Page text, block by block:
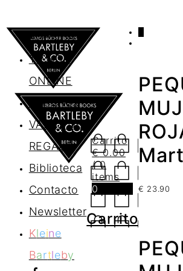
AGENDA
TIENDA
ONLINE
Nosotros
VALES DE
REGALO
Biblioteca
Contacto
Newsletter
Kleine
Bartleby
Carrito
€0.00
/ 0
items
0
Carrito
€ 23.90